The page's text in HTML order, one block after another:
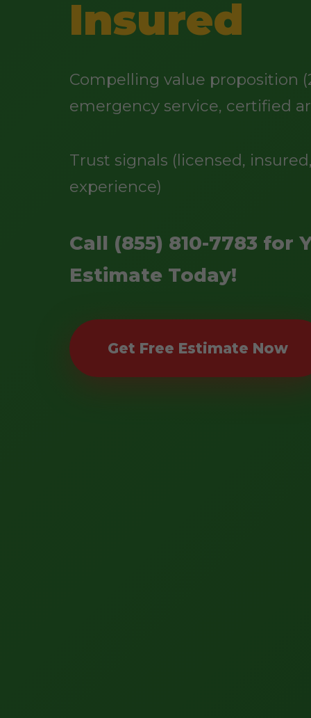
Insured
Compelling value proposition
emergency service, certified
Trust signals (licensed,
experience)
Call (855) 810-7783 for
Estimate Today!
Get Free Estimate Now